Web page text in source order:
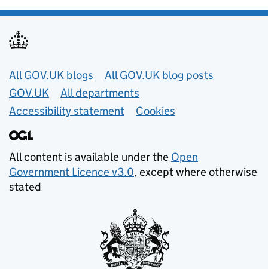
Useful links
All GOV.UK blogs
All GOV.UK blog posts
GOV.UK
All departments
Accessibility statement
Cookies
All content is available under the Open
Government Licence v3.0, except where otherwise
stated